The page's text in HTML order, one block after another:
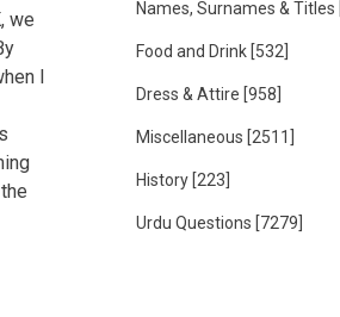
we
I
Names, Surnames & Titles
Food and Drink [532]
Dress & Attire [958]
Miscellaneous [2511]
History [223]
Urdu Questions [7279]